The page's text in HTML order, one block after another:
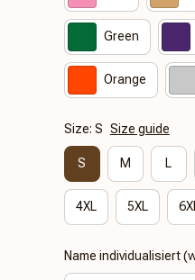
Green
Orange
Size: S Size guide
S M L
4XL 5XL
Name individualisiert